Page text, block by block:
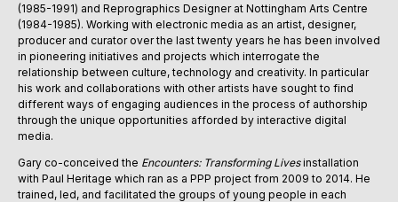
(1985-1991) and Reprographics Designer at Nottingham Arts Centre
(1984-1985). Working with electronic media as an artist, designer,
producer and curator over the last twenty years he has been involved
in pioneering initiatives and projects which interrogate the
relationship between culture, technology and creativity. In particular
his work and collaborations with other artists have sought to find
different ways of engaging audiences in the process of authorship
through the unique opportunities afforded by interactive digital
media.
Gary co-conceived the Encounters: Transforming Livesinstallation
with Paul Heritage which ran as a PPP project from 2009 to 2014. He
trained, led, and facilitated the groups of young people in each